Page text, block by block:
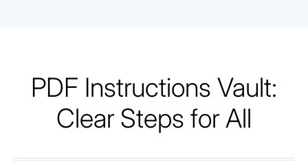
PDF Instructions Vault:
Clear Steps for All